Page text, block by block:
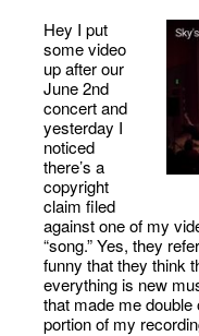
Hey I put
some video
up after our
June 2nd
concert and
yesterday I
noticed
there’s a
copyright
claim filed
against one of my
“song.” Yes, they
funny that they think
everything is new
that made me
portion of my